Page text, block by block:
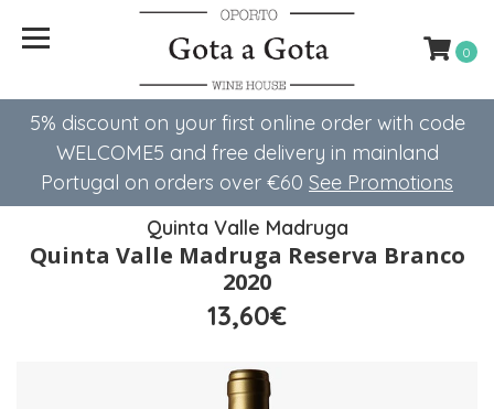
5% discount on your first online order with code
WELCOME5 ​​and free delivery in mainland
Portugal on orders over €60 See Promotions
0
Quinta Valle Madruga
Quinta Valle Madruga Reserva Branco
2020
13,60€